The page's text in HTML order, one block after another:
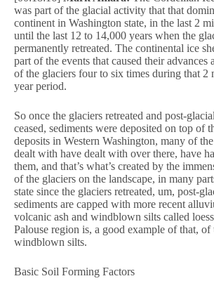
was part of the glacial activity that that
continent in Washington state, in the last 2
until the last 12 to 14,000 years when the
permanently retreated. The continental ice
part of the events that caused their advances
of the glaciers four to six times during that 2
year period.
So once the glaciers retreated and post-
ceased, sediments were deposited on top of
deposits in Western Washington, many of
dealt with have dealt with over there, have
them, and that’s what’s created by the
of the glaciers on the landscape, in many
state since the glaciers retreated, um, post-
sediments are capped with more recent
volcanic ash and windblown silts called
Palouse region is, a good example of that, of
windblown silts.
Basic Soil Forming Factors